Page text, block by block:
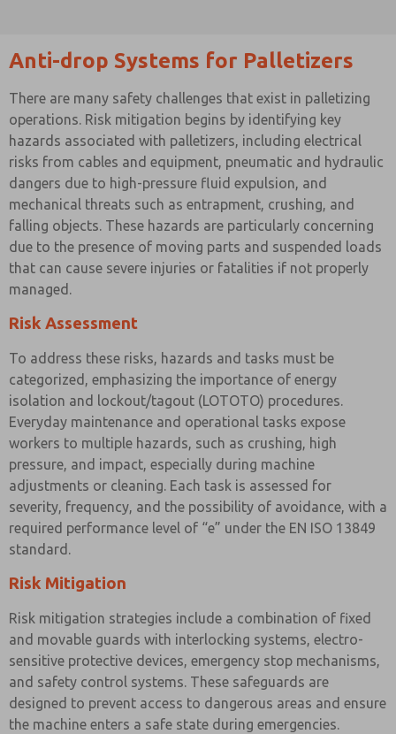
Anti-drop Systems for Palletizers
There are many safety challenges that exist in palletizing
operations. Risk mitigation begins by identifying key
hazards associated with palletizers, including electrical
risks from cables and equipment, pneumatic and hydraulic
dangers due to high-pressure fluid expulsion, and
mechanical threats such as entrapment, crushing, and
falling objects. These hazards are particularly concerning
due to the presence of moving parts and suspended loads
that can cause severe injuries or fatalities if not properly
managed.
Risk Assessment
To address these risks, hazards and tasks must be
categorized, emphasizing the importance of energy
isolation and lockout/tagout (LOTOTO) procedures.
Everyday maintenance and operational tasks expose
workers to multiple hazards, such as crushing, high
pressure, and impact, especially during machine
adjustments or cleaning. Each task is assessed for
severity, frequency, and the possibility of avoidance, with a
required performance level of “e” under the EN ISO 13849
standard.
Risk Mitigation
Risk mitigation strategies include a combination of fixed
and movable guards with interlocking systems, electro-
sensitive protective devices, emergency stop mechanisms,
and safety control systems. These safeguards are
designed to prevent access to dangerous areas and ensure
the machine enters a safe state during emergencies.